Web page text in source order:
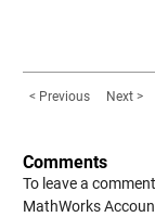
< Previous Next >
Comments
To leave a
MathWorks